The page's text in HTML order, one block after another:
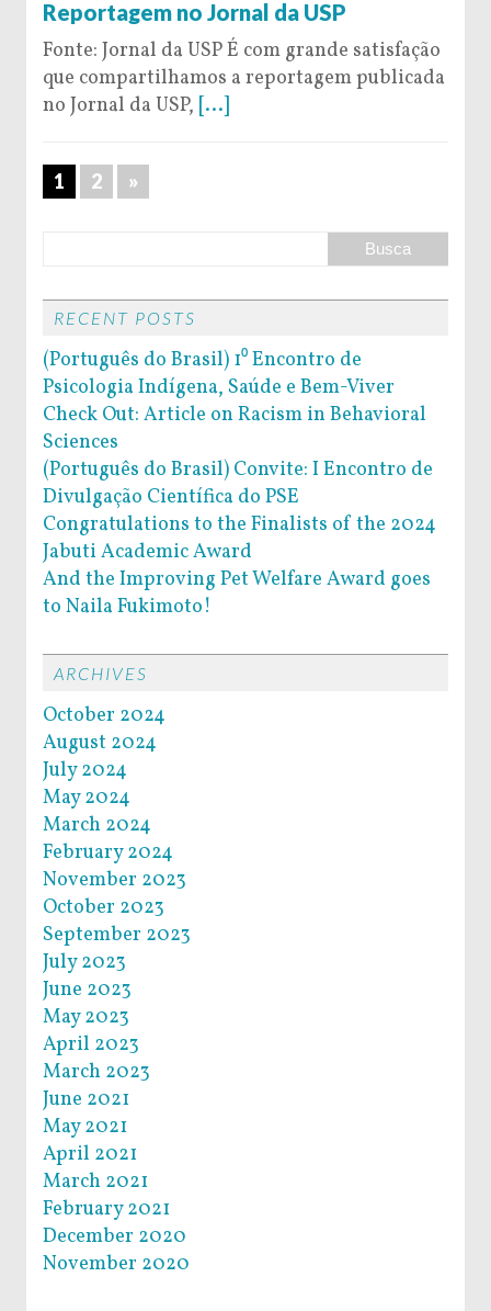
Reportagem no Jornal da USP
Fonte: Jornal da USP É com grande satisfação
que compartilhamos a reportagem publicada
no Jornal da USP, [...]
1 2 »
RECENT POSTS
(Português do Brasil) 1⁰ Encontro de
Psicologia Indígena, Saúde e Bem-Viver
Check Out: Article on Racism in Behavioral
Sciences
(Português do Brasil) Convite: I Encontro de
Divulgação Científica do PSE
Congratulations to the Finalists of the 2024
Jabuti Academic Award
And the Improving Pet Welfare Award goes
to Naila Fukimoto!
ARCHIVES
October 2024
August 2024
July 2024
May 2024
March 2024
February 2024
November 2023
October 2023
September 2023
July 2023
June 2023
May 2023
April 2023
March 2023
June 2021
May 2021
April 2021
March 2021
February 2021
December 2020
November 2020